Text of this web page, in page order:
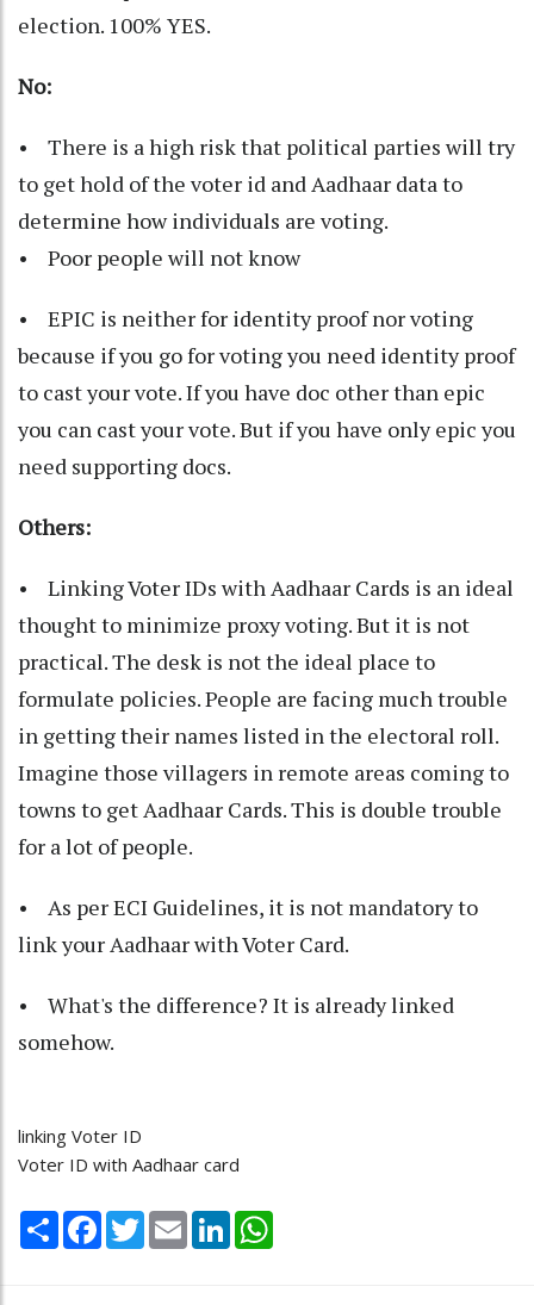
election. 100% YES.
No:
• There is a high risk that political parties will try
to get hold of the voter id and Aadhaar data to
determine how individuals are voting.
• Poor people will not know
• EPIC is neither for identity proof nor voting
because if you go for voting you need identity proof
to cast your vote. If you have doc other than epic
you can cast your vote. But if you have only epic you
need supporting docs.
Others:
• Linking Voter IDs with Aadhaar Cards is an ideal
thought to minimize proxy voting. But it is not
practical. The desk is not the ideal place to
formulate policies. People are facing much trouble
in getting their names listed in the electoral roll.
Imagine those villagers in remote areas coming to
towns to get Aadhaar Cards. This is double trouble
for a lot of people.
• As per ECI Guidelines, it is not mandatory to
link your Aadhaar with Voter Card.
• What's the difference? It is already linked
somehow.
linking Voter ID
Voter ID with Aadhaar card
Share Facebook
TwitterEmail LinkedIn